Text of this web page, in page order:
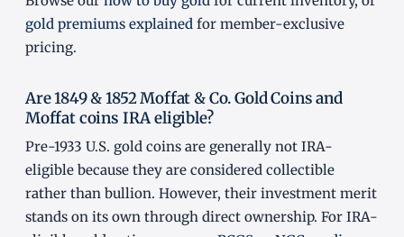
gold premiums explained for member-exclusive
pricing.
Are 1849 & 1852 Moffat & Co. Gold Coins and
Moffat coins IRA eligible?
Pre-1933 U.S. gold coins are generally not IRA-
eligible because they are considered collectible
rather than bullion. However, their investment merit
stands on its own through direct ownership. For IRA-